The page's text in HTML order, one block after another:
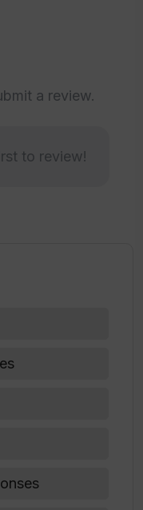
ensure the
a new
a review.
to review!